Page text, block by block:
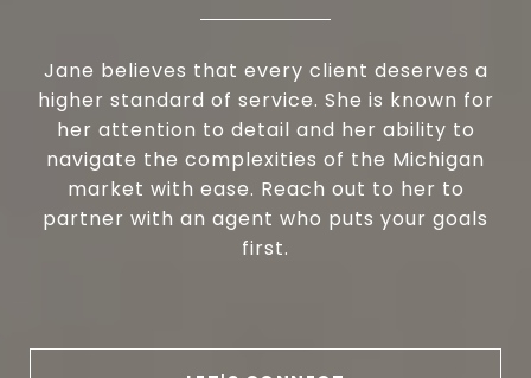
Jane believes that every client deserves a
higher standard of service. She is known for
her attention to detail and her ability to
navigate the complexities of the Michigan
market with ease. Reach out to her to
partner with an agent who puts your goals
first.